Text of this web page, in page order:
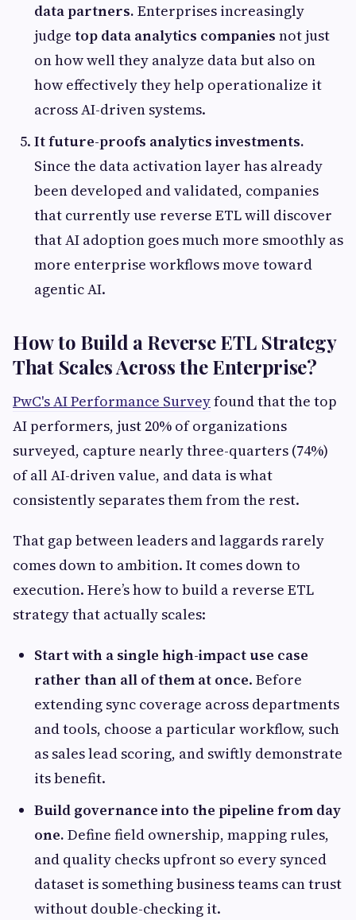
data partners. Enterprises increasingly
judge top data analytics companies not just
on how well they analyze data but also on
how effectively they help operationalize it
across AI-driven systems.
It future-proofs analytics investments.
Since the data activation layer has already
been developed and validated, companies
that currently use reverse ETL will discover
that AI adoption goes much more smoothly as
more enterprise workflows move toward
agentic AI.
How to Build a Reverse ETL Strategy
That Scales Across the Enterprise?
PwC's AI Performance Surveyfound that the top
AI performers, just 20% of organizations
surveyed, capture nearly three-quarters (74%)
of all AI-driven value, and data is what
consistently separates them from the rest.
That gap between leaders and laggards rarely
comes down to ambition. It comes down to
execution. Here’s how to build a reverse ETL
strategy that actually scales:
Start with a single high-impact use case
rather than all of them at once. Before
extending sync coverage across departments
and tools, choose a particular workflow, such
as sales lead scoring, and swiftly demonstrate
its benefit.
Build governance into the pipeline from day
one. Define field ownership, mapping rules,
and quality checks upfront so every synced
dataset is something business teams can trust
without double-checking it.